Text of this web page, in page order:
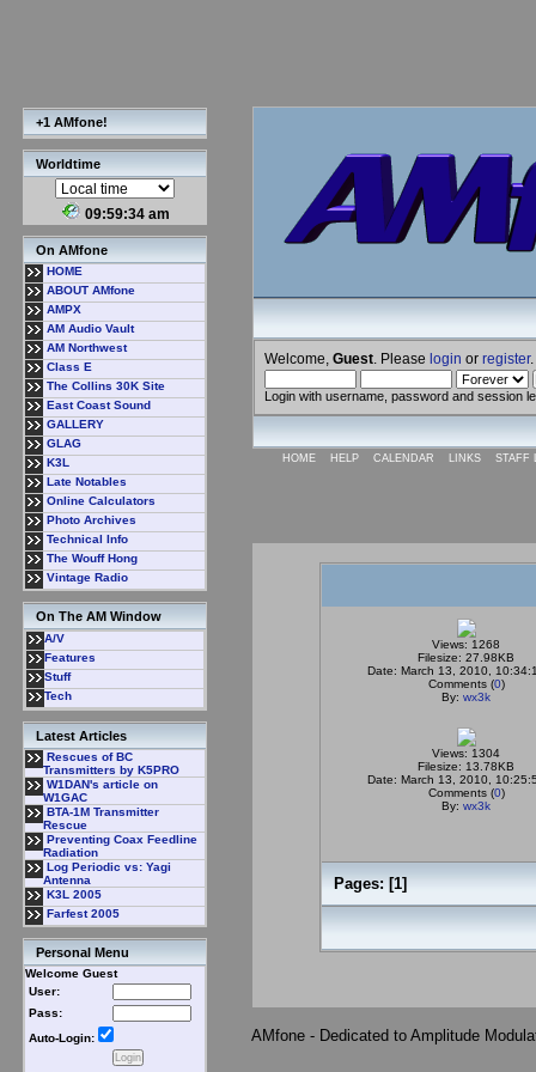
+1 AMfone!
Worldtime
09:59:34 am
On AMfone
HOME
ABOUT AMfone
AMPX
AM Audio Vault
AM Northwest
Class E
The Collins 30K Site
East Coast Sound
GALLERY
GLAG
K3L
Late Notables
Online Calculators
Photo Archives
Technical Info
The Wouff Hong
Vintage Radio
On The AM Window
A/V
Features
Stuff
Tech
Latest Articles
Rescues of BC
Transmitters by K5PRO
W1DAN's article on
W1GAC
BTA-1M Transmitter
Rescue
Preventing Coax Feedline
Radiation
Log Periodic vs: Yagi
Antenna
K3L 2005
Farfest 2005
Personal Menu
Welcome Guest
User:
Pass:
Auto-Login:
Welcome, Guest . Please login or register.
Login with username, password and session
HOME HELP CALENDAR LINKS STAFF
Views: 1268
Filesize: 27.98KB
Date: March 13, 2010,
Comments (0)
By: wx3k
Views: 1304
Filesize: 13.78KB
Date: March 13, 2010,
Comments (0)
By: wx3k
Pages: [1]
AMfone - Dedicated to Amplitude